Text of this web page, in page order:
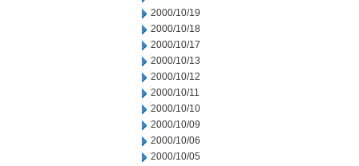
2000/10/19
2000/10/18
2000/10/17
2000/10/13
2000/10/12
2000/10/11
2000/10/10
2000/10/09
2000/10/06
2000/10/05